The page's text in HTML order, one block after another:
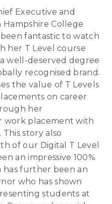
Executive and
College
been fantastic to watch
her T Level course
well-deserved degree
recognised brand.
the value of T Levels
on career
her
work placement with
story also
of our Digital T Level
an impressive 100%
has further been an
who has shown
students at